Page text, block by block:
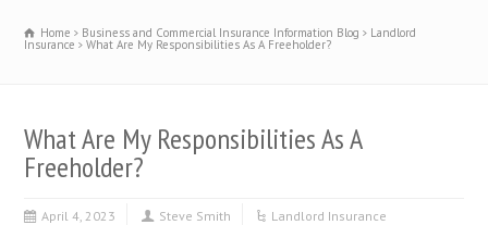
Home Business and Commercial Insurance Information Blog Landlord
Insurance What Are My Responsibilities As A Freeholder?
What Are My Responsibilities As A
Freeholder?
April 4, 2023 Steve Smith Landlord Insurance